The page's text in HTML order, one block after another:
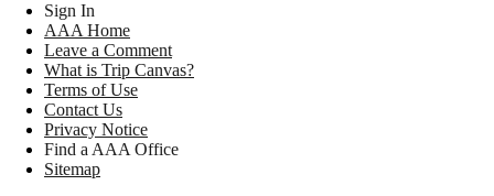
Sign In
AAA Home
Leave a Comment
What is Trip Canvas?
Terms of Use
Contact Us
Privacy Notice
Find a AAA Office
Sitemap